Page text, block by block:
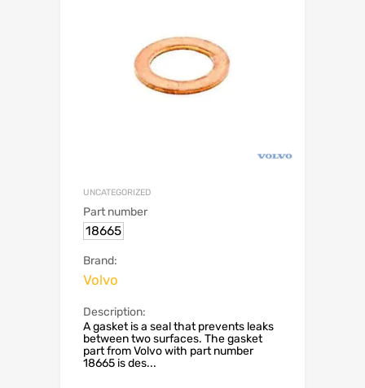
UNCATEGORIZED
Part number
18665
Brand:
Volvo
Description:
A gasket is a seal that prevents leaks
between two surfaces. The gasket
part from Volvo with part number
18665 is des...